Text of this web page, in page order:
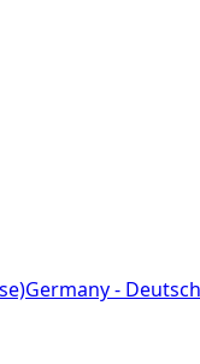
Germany -